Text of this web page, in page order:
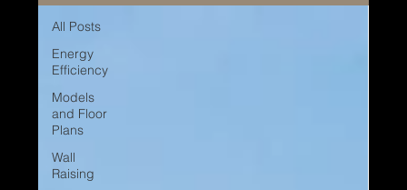
All Posts
Energy
Efficiency
Models
and Floor
Plans
Wall
Raising